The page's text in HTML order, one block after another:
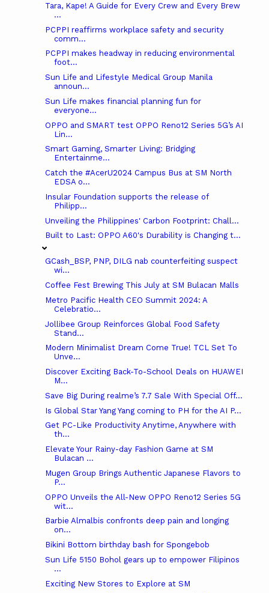
Tara, Kape! A Guide for Every Crew and Every Brew
...
PCPPI reaffirms workplace safety and security
comm...
PCPPI makes headway in reducing environmental
foot...
Sun Life and Lifestyle Medical Group Manila
announ...
Sun Life makes financial planning fun for
everyone...
OPPO and SMART test OPPO Reno12 Series 5G’s AI
Lin...
Smart Gaming, Smarter Living: Bridging
Entertainme...
Catch the #AcerU2024 Campus Bus at SM North
EDSA o...
Insular Foundation supports the release of
Philipp...
Unveiling the Philippines' Carbon Footprint: Chall...
Built to Last: OPPO A60's Durability is Changing t...
GCash_BSP, PNP, DILG nab counterfeiting suspect
wi...
Coffee Fest Brewing This July at SM Bulacan Malls
Metro Pacific Health CEO Summit 2024: A
Celebratio...
Jollibee Group Reinforces Global Food Safety
Stand...
Modern Minimalist Dream Come True! TCL Set To
Unve...
Discover Exciting Back-To-School Deals on HUAWEI
M...
Save Big During realme’s 7.7 Sale With Special Off...
Is Global Star Yang Yang coming to PH for the AI P...
Get PC-Like Productivity Anytime, Anywhere with
th...
Elevate Your Rainy-day Fashion Game at SM
Bulacan ...
Mugen Group Brings Authentic Japanese Flavors to
P...
OPPO Unveils the All-New OPPO Reno12 Series 5G
wit...
Barbie Almalbis confronts deep pain and longing
on...
Bikini Bottom birthday bash for Spongebob
Sun Life 5150 Bohol gears up to empower Filipinos
...
Exciting New Stores to Explore at SM